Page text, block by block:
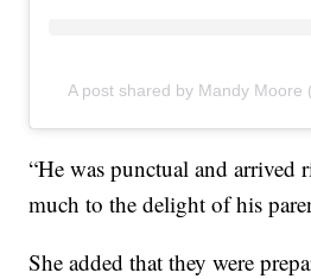
A post shared by Mandy Moore
“He was punctual and arrived
much to the delight of his
She added that they were